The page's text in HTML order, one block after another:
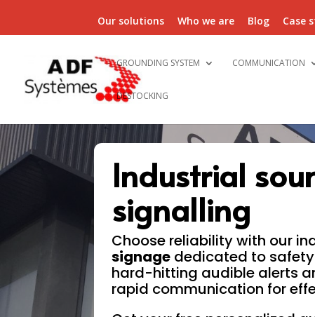
Our solutions Who we are Blog Case
GROUNDING SYSTEM COMMUNICATION
DESTOCKING
Industrial
signalling
Choose reliability with our
signage dedicated to
hard-hitting audible alerts
rapid communication for